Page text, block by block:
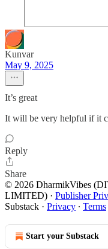
Kunvar
May 9, 2025
It’s great
It will be very helpful if it
Reply
Share
© 2026 DharmikVibes
LIMITED) · Publisher
Substack · Privacy ∙ Terms
Start your Substack